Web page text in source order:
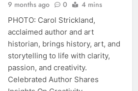
9 months ago 0 4 mins
PHOTO: Carol Strickland,
acclaimed author and art
historian, brings history, art, and
storytelling to life with clarity,
passion, and creativity.
Celebrated Author Shares